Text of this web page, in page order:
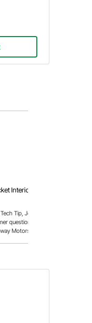
Interiors
Tip, John answers a
question about the
Motors fiberglass T-